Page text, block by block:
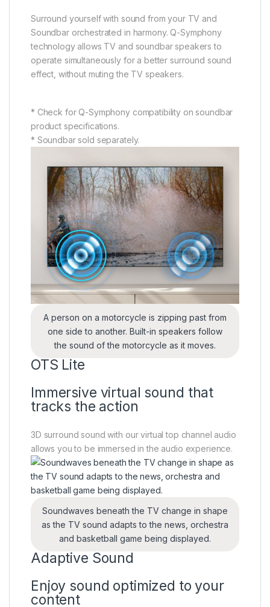
Surround yourself with sound from your TV and
Soundbar orchestrated in harmony. Q-Symphony
technology allows TV and soundbar speakers to
operate simultaneously for a better surround sound
effect, without muting the TV speakers.
* Check for Q-Symphony compatibility on soundbar
product specifications.
* Soundbar sold separately.
A person on a motorcycle is zipping past from
one side to another. Built-in speakers follow
the sound of the motorcycle as it moves.
OTS Lite
Immersive virtual sound that
tracks the action
3D surround sound with our virtual top channel audio
allows you to be immersed in the audio experience.
Soundwaves beneath the TV change in shape
as the TV sound adapts to the news, orchestra
and basketball game being displayed.
Adaptive Sound
Enjoy sound optimized to your
content